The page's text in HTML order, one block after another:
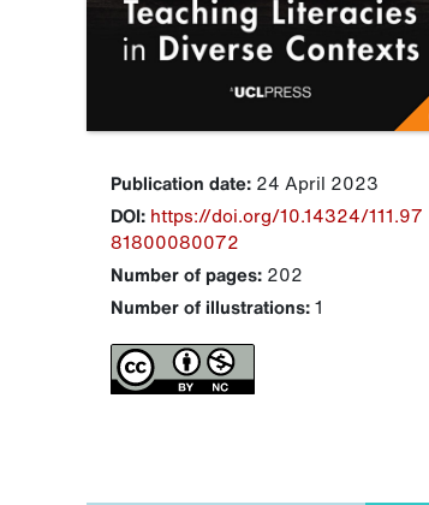
Publication date: 24 April 2023
DOI: https://doi.org/10.14324/111.97
81800080072
Number of pages: 202
Number of illustrations:1